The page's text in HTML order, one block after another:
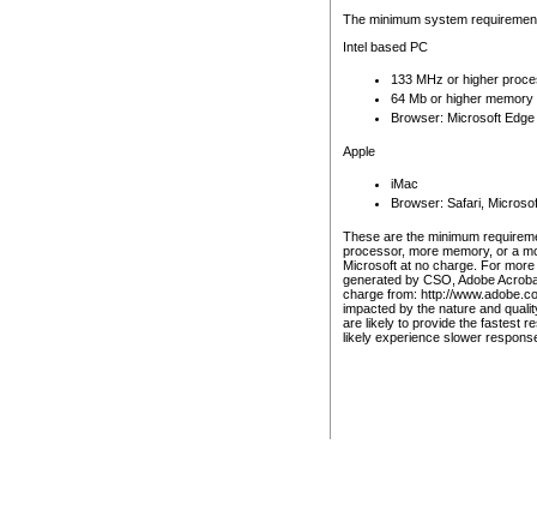
The minimum system
Intel based PC
133 MHz or higher
64 Mb or higher memory
Browser: Microsoft
Apple
iMac
Browser: Safari,
These are the minimum
processor, more memory, or a
Microsoft at no charge. For
generated by CSO, Adobe
charge from: http://
impacted by the nature and
are likely to provide the fastest
likely experience slower